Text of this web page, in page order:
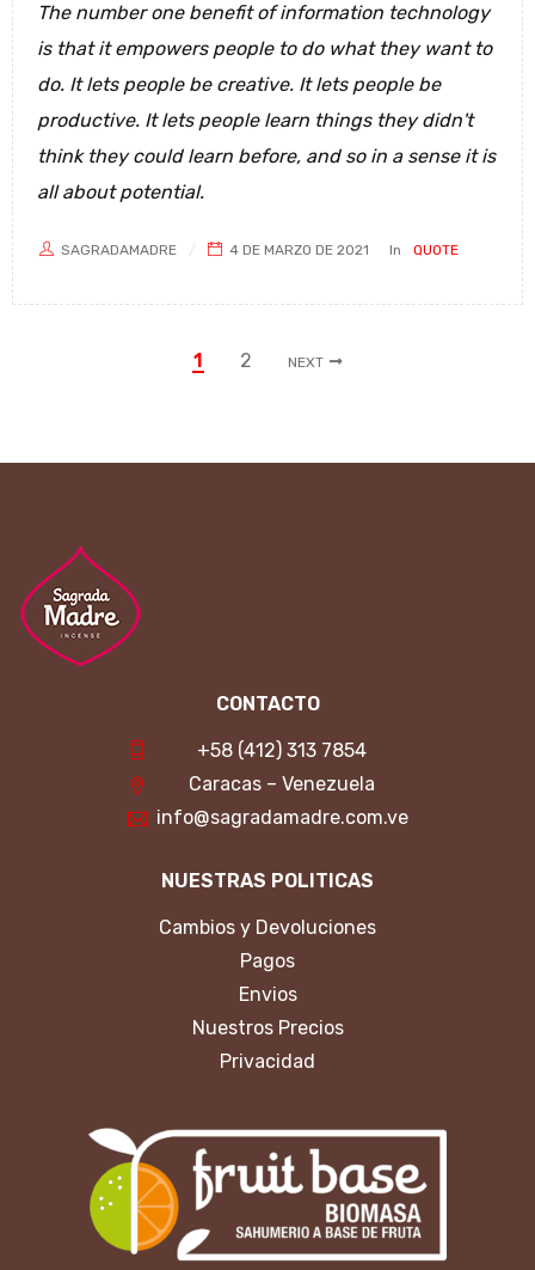
The number one benefit of information technology
is that it empowers people to do what they want to
do. It lets people be creative. It lets people be
productive. It lets people learn things they didn't
think they could learn before, and so in a sense it is
all about potential.
SAGRADAMADRE 4 DE MARZO DE 2021 In QUOTE
1 2 NEXT
CONTACTO
+58 (412) 313 7854
Caracas – Venezuela
info@sagradamadre.com.ve
NUESTRAS POLITICAS
Cambios y Devoluciones
Pagos
Envios
Nuestros Precios
Privacidad